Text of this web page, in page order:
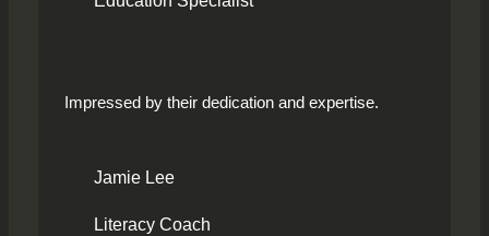
Impressed by their dedication and expertise.
Jamie Lee
Literacy Coach